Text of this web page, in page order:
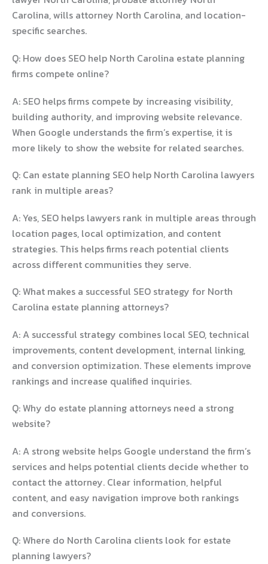
Carolina, wills attorney North Carolina, and location-
specific searches.
Q: How does SEO help North Carolina estate planning
firms compete online?
A: SEO helps firms compete by increasing visibility,
building authority, and improving website relevance.
When Google understands the firm’s expertise, it is
more likely to show the website for related searches.
Q: Can estate planning SEO help North Carolina lawyers
rank in multiple areas?
A: Yes, SEO helps lawyers rank in multiple areas through
location pages, local optimization, and content
strategies. This helps firms reach potential clients
across different communities they serve.
Q: What makes a successful SEO strategy for North
Carolina estate planning attorneys?
A: A successful strategy combines local SEO, technical
improvements, content development, internal linking,
and conversion optimization. These elements improve
rankings and increase qualified inquiries.
Q: Why do estate planning attorneys need a strong
website?
A: A strong website helps Google understand the firm’s
services and helps potential clients decide whether to
contact the attorney. Clear information, helpful
content, and easy navigation improve both rankings
and conversions.
Q: Where do North Carolina clients look for estate
planning lawyers?